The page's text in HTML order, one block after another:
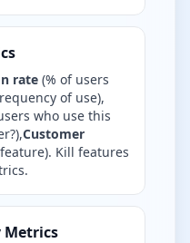
rate (% of users
of use),
who use this
Customer
Kill features
Metrics